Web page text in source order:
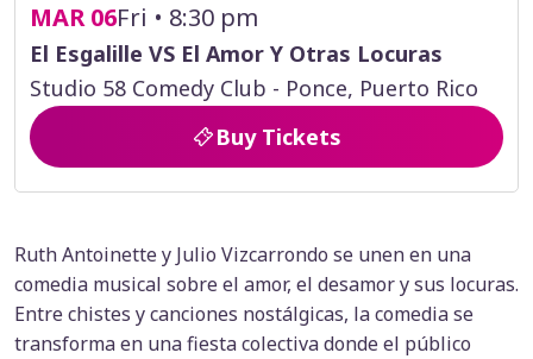
MAR 06Fri • 8:30 pm
El Esgalille VS El Amor Y Otras Locuras
Studio 58 Comedy Club - Ponce, Puerto Rico
Buy Tickets
Ruth Antoinette y Julio Vizcarrondo se unen en una
comedia musical sobre el amor, el desamor y sus locuras.
Entre chistes y canciones nostálgicas, la comedia se
transforma en una fiesta colectiva donde el público